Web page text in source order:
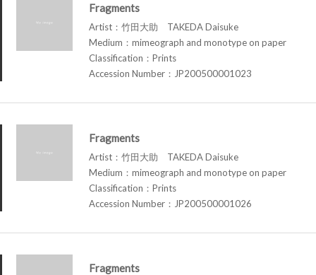
Fragments
Artist：竹田大助 TAKEDA Daisuke
Medium：mimeograph and monotype on paper
Classification：Prints
Accession Number：JP200500001023
Fragments
Artist：竹田大助 TAKEDA Daisuke
Medium：mimeograph and monotype on paper
Classification：Prints
Accession Number：JP200500001026
Fragments